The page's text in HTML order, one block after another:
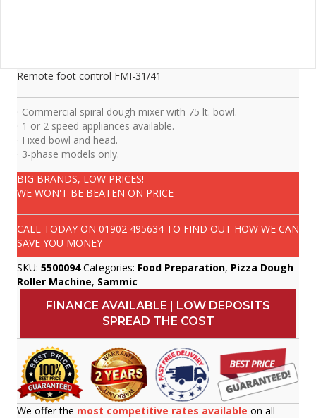
Remote foot control FMI-31/41
· Commercial spiral dough mixer with 75 lt. bowl.
· 1 or 2 speed appliances available.
· Fixed bowl and head.
· 3-phase models only.
BIG BRANDS, LOW PRICES!
WE WON'T BE BEATEN ON PRICE
CALL TODAY ON 01902 495634 TO FIND OUT HOW WE CAN
SAVE YOU MONEY
SKU: 5500094 Categories: Food Preparation, Pizza Dough
Roller Machine, Sammic
FINANCE AVAILABLE | LOW DEPOSITS
SPREAD THE COST
We offer the most competitive rates available on all